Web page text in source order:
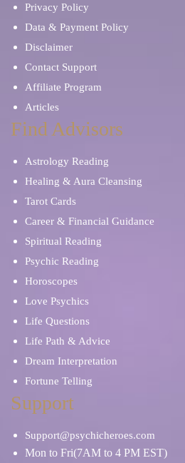
Privacy Policy
Data & Payment Policy
Disclaimer
Contact Support
Affiliate Program
Articles
Find Advisors
Astrology Reading
Healing & Aura Cleansing
Tarot Cards
Career & Financial Guidance
Spiritual Reading
Psychic Reading
Horoscopes
Love Psychics
Life Questions
Life Path & Advice
Dream Interpretation
Fortune Telling
Support
Support@psychicheroes.com
Mon to Fri(7AM to 4 PM EST)